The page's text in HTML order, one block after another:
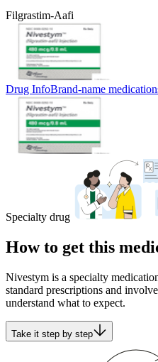
Filgrastim-Aafi
Drug InfoBrand-name
Specialty drug
How to get this
Nivestym is a specialty
standard prescriptions and
understand what to expect.
Take it step by step